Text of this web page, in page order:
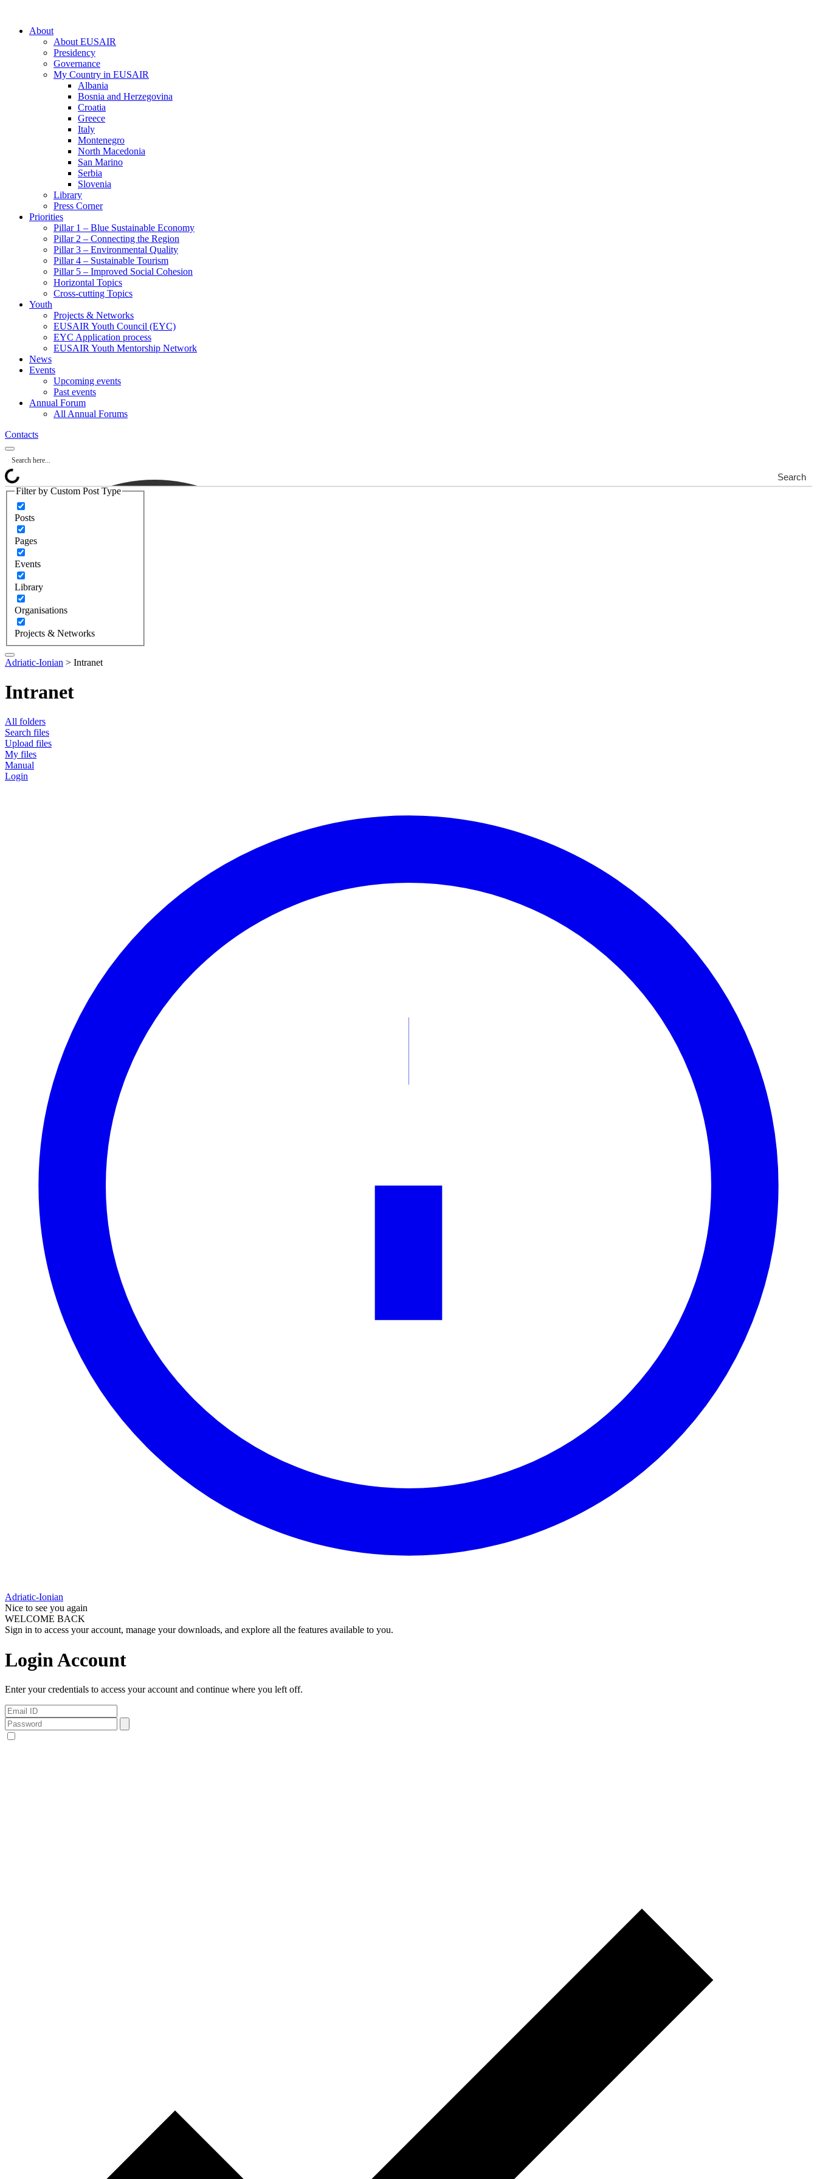
About
About EUSAIR
Presidency
Governance
My Country in EUSAIR
Albania
Bosnia and Herzegovina
Croatia
Greece
Italy
Montenegro
North Macedonia
San Marino
Serbia
Slovenia
Library
Press Corner
Priorities
Pillar 1 – Blue Sustainable Economy
Pillar 2 – Connecting the Region
Pillar 3 – Environmental Quality
Pillar 4 – Sustainable Tourism
Pillar 5 – Improved Social Cohesion
Horizontal Topics
Cross-cutting Topics
Youth
Projects & Networks
EUSAIR Youth Council (EYC)
EYC Application process
EUSAIR Youth Mentorship Network
News
Events
Upcoming events
Past events
Annual Forum
All Annual Forums
Contacts
Search
Filter by Custom Post Type
Posts
Pages
Events
Library
Organisations
Projects & Networks
Adriatic-Ionian > Intranet
Intranet
All folders
Search files
Upload files
My files
Manual
Login
Adriatic-Ionian
Nice to see you again
WELCOME BACK
Sign in to access your account, manage your downloads, and explore all the features available to you.
Login Account
Enter your credentials to access your account and continue where you left off.